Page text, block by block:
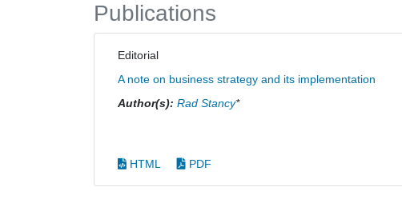
Publications
Editorial
A note on business strategy and its implementation
Author(s): Rad Stancy*
HTML PDF